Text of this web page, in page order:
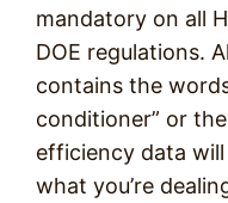
mandatory on all
DOE regulations.
contains the
conditioner” or
efficiency data
what you’re